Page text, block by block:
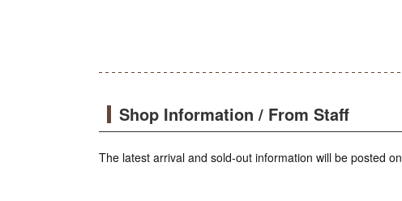
Shop Information / From Staff
The latest arrival and sold-out information will be posted on